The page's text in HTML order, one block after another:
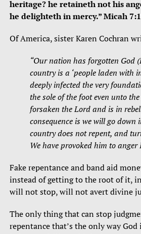
heritage? he retaineth not his
he delighteth in mercy.” Micah
Of America, sister Karen Cochran
“Our nation has forgotten God
country is a ‘people laden with
deeply infected the very
the sole of the foot even unto
forsaken the Lord and is in
consequence is we will go
country does not repent, and
We have provoked him to
Fake repentance and band aid
instead of getting to the root of it,
will not stop, will not avert divine
The only thing that can stop
repentance that’s the only way